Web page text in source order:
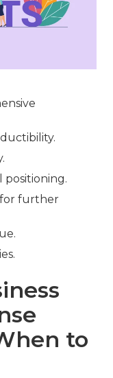
positioning.
for further
to